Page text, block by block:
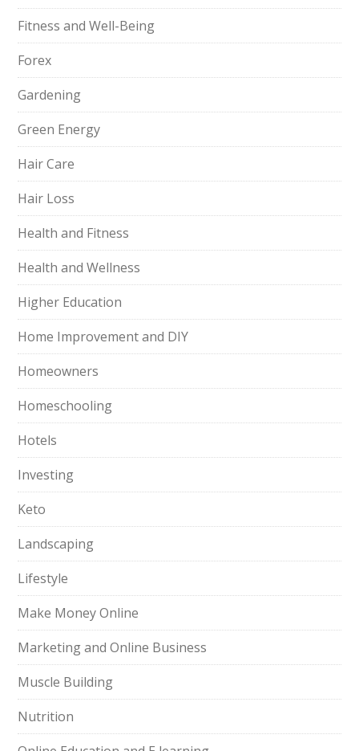
Fitness and Well-Being
Forex
Gardening
Green Energy
Hair Care
Hair Loss
Health and Fitness
Health and Wellness
Higher Education
Home Improvement and DIY
Homeowners
Homeschooling
Hotels
Investing
Keto
Landscaping
Lifestyle
Make Money Online
Marketing and Online Business
Muscle Building
Nutrition